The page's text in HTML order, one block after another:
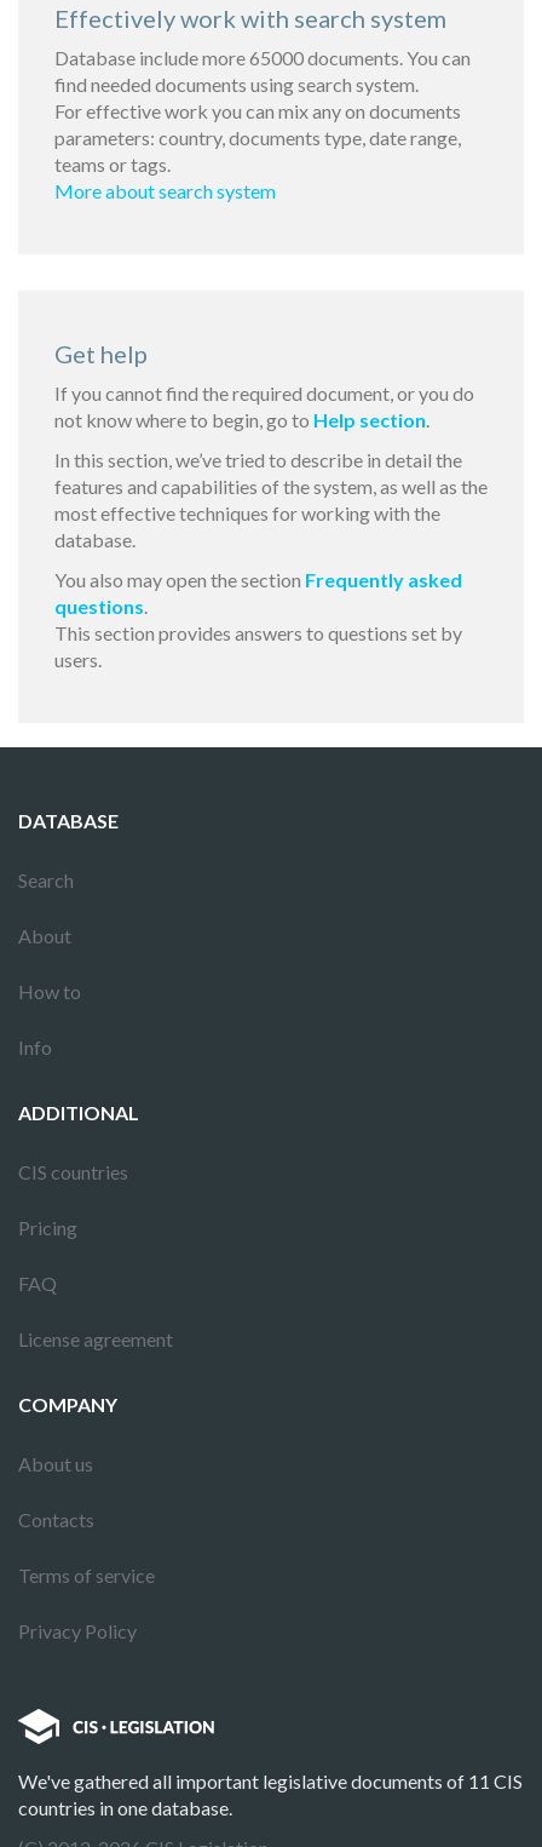
Effectively work with search system
Database include more 65000 documents. You can
find needed documents using search system.
For effective work you can mix any on documents
parameters: country, documents type, date range,
teams or tags.
More about search system
Get help
If you cannot find the required document, or you do
not know where to begin, go to Help section.
In this section, we’ve tried to describe in detail the
features and capabilities of the system, as well as the
most effective techniques for working with the
database.
You also may open the section Frequently asked
questions.
This section provides answers to questions set by
users.
DATABASE
Search
About
How to
Info
ADDITIONAL
CIS countries
Pricing
FAQ
License agreement
COMPANY
About us
Contacts
Terms of service
Privacy Policy
We've gathered all important legislative documents of 11 CIS
countries in one database.